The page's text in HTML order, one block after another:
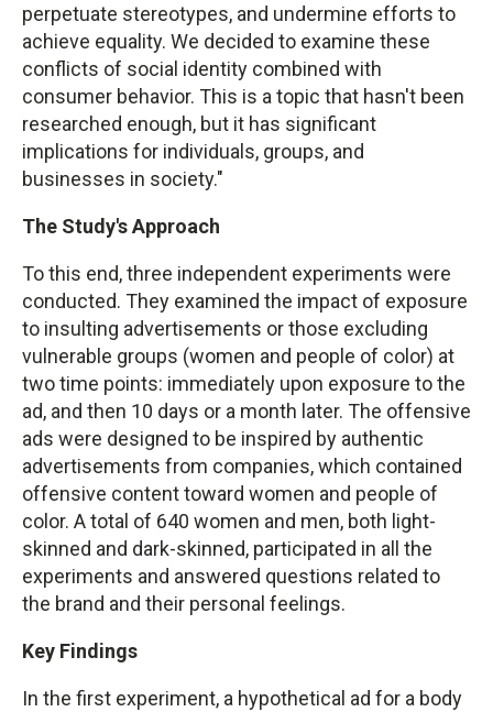
perpetuate stereotypes, and undermine efforts to
achieve equality. We decided to examine these
conflicts of social identity combined with
consumer behavior. This is a topic that hasn't been
researched enough, but it has significant
implications for individuals, groups, and
businesses in society."
The Study's Approach
To this end, three independent experiments were
conducted. They examined the impact of exposure
to insulting advertisements or those excluding
vulnerable groups (women and people of color) at
two time points: immediately upon exposure to the
ad, and then 10 days or a month later. The offensive
ads were designed to be inspired by authentic
advertisements from companies, which contained
offensive content toward women and people of
color. A total of 640 women and men, both light-
skinned and dark-skinned, participated in all the
experiments and answered questions related to
the brand and their personal feelings.
Key Findings
In the first experiment, a hypothetical ad for a body